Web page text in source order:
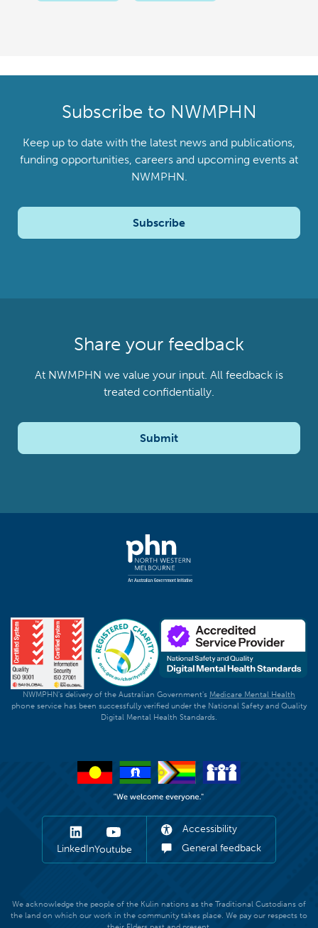
Subscribe to NWMPHN
Keep up to date with the latest news and publications,
funding opportunities, careers and upcoming events at
NWMPHN.
Subscribe
Share your feedback
At NWMPHN we value your input. All feedback is
treated confidentially.
Submit
NWMPHN's delivery of the Australian Government's Medicare Mental Health
phone service has been successfully verified under the National Safety and Quality
Digital Mental Health Standards.
LinkedInYoutube
Accessibility
General feedback
We acknowledge the people of the Kulin nations as the Traditional Custodians of
the land on which our work in the community takes place. We pay our respects to